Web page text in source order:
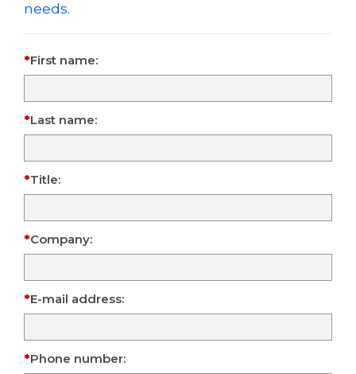
needs.
First name:
Last name:
Title:
Company:
E-mail address:
Phone number: